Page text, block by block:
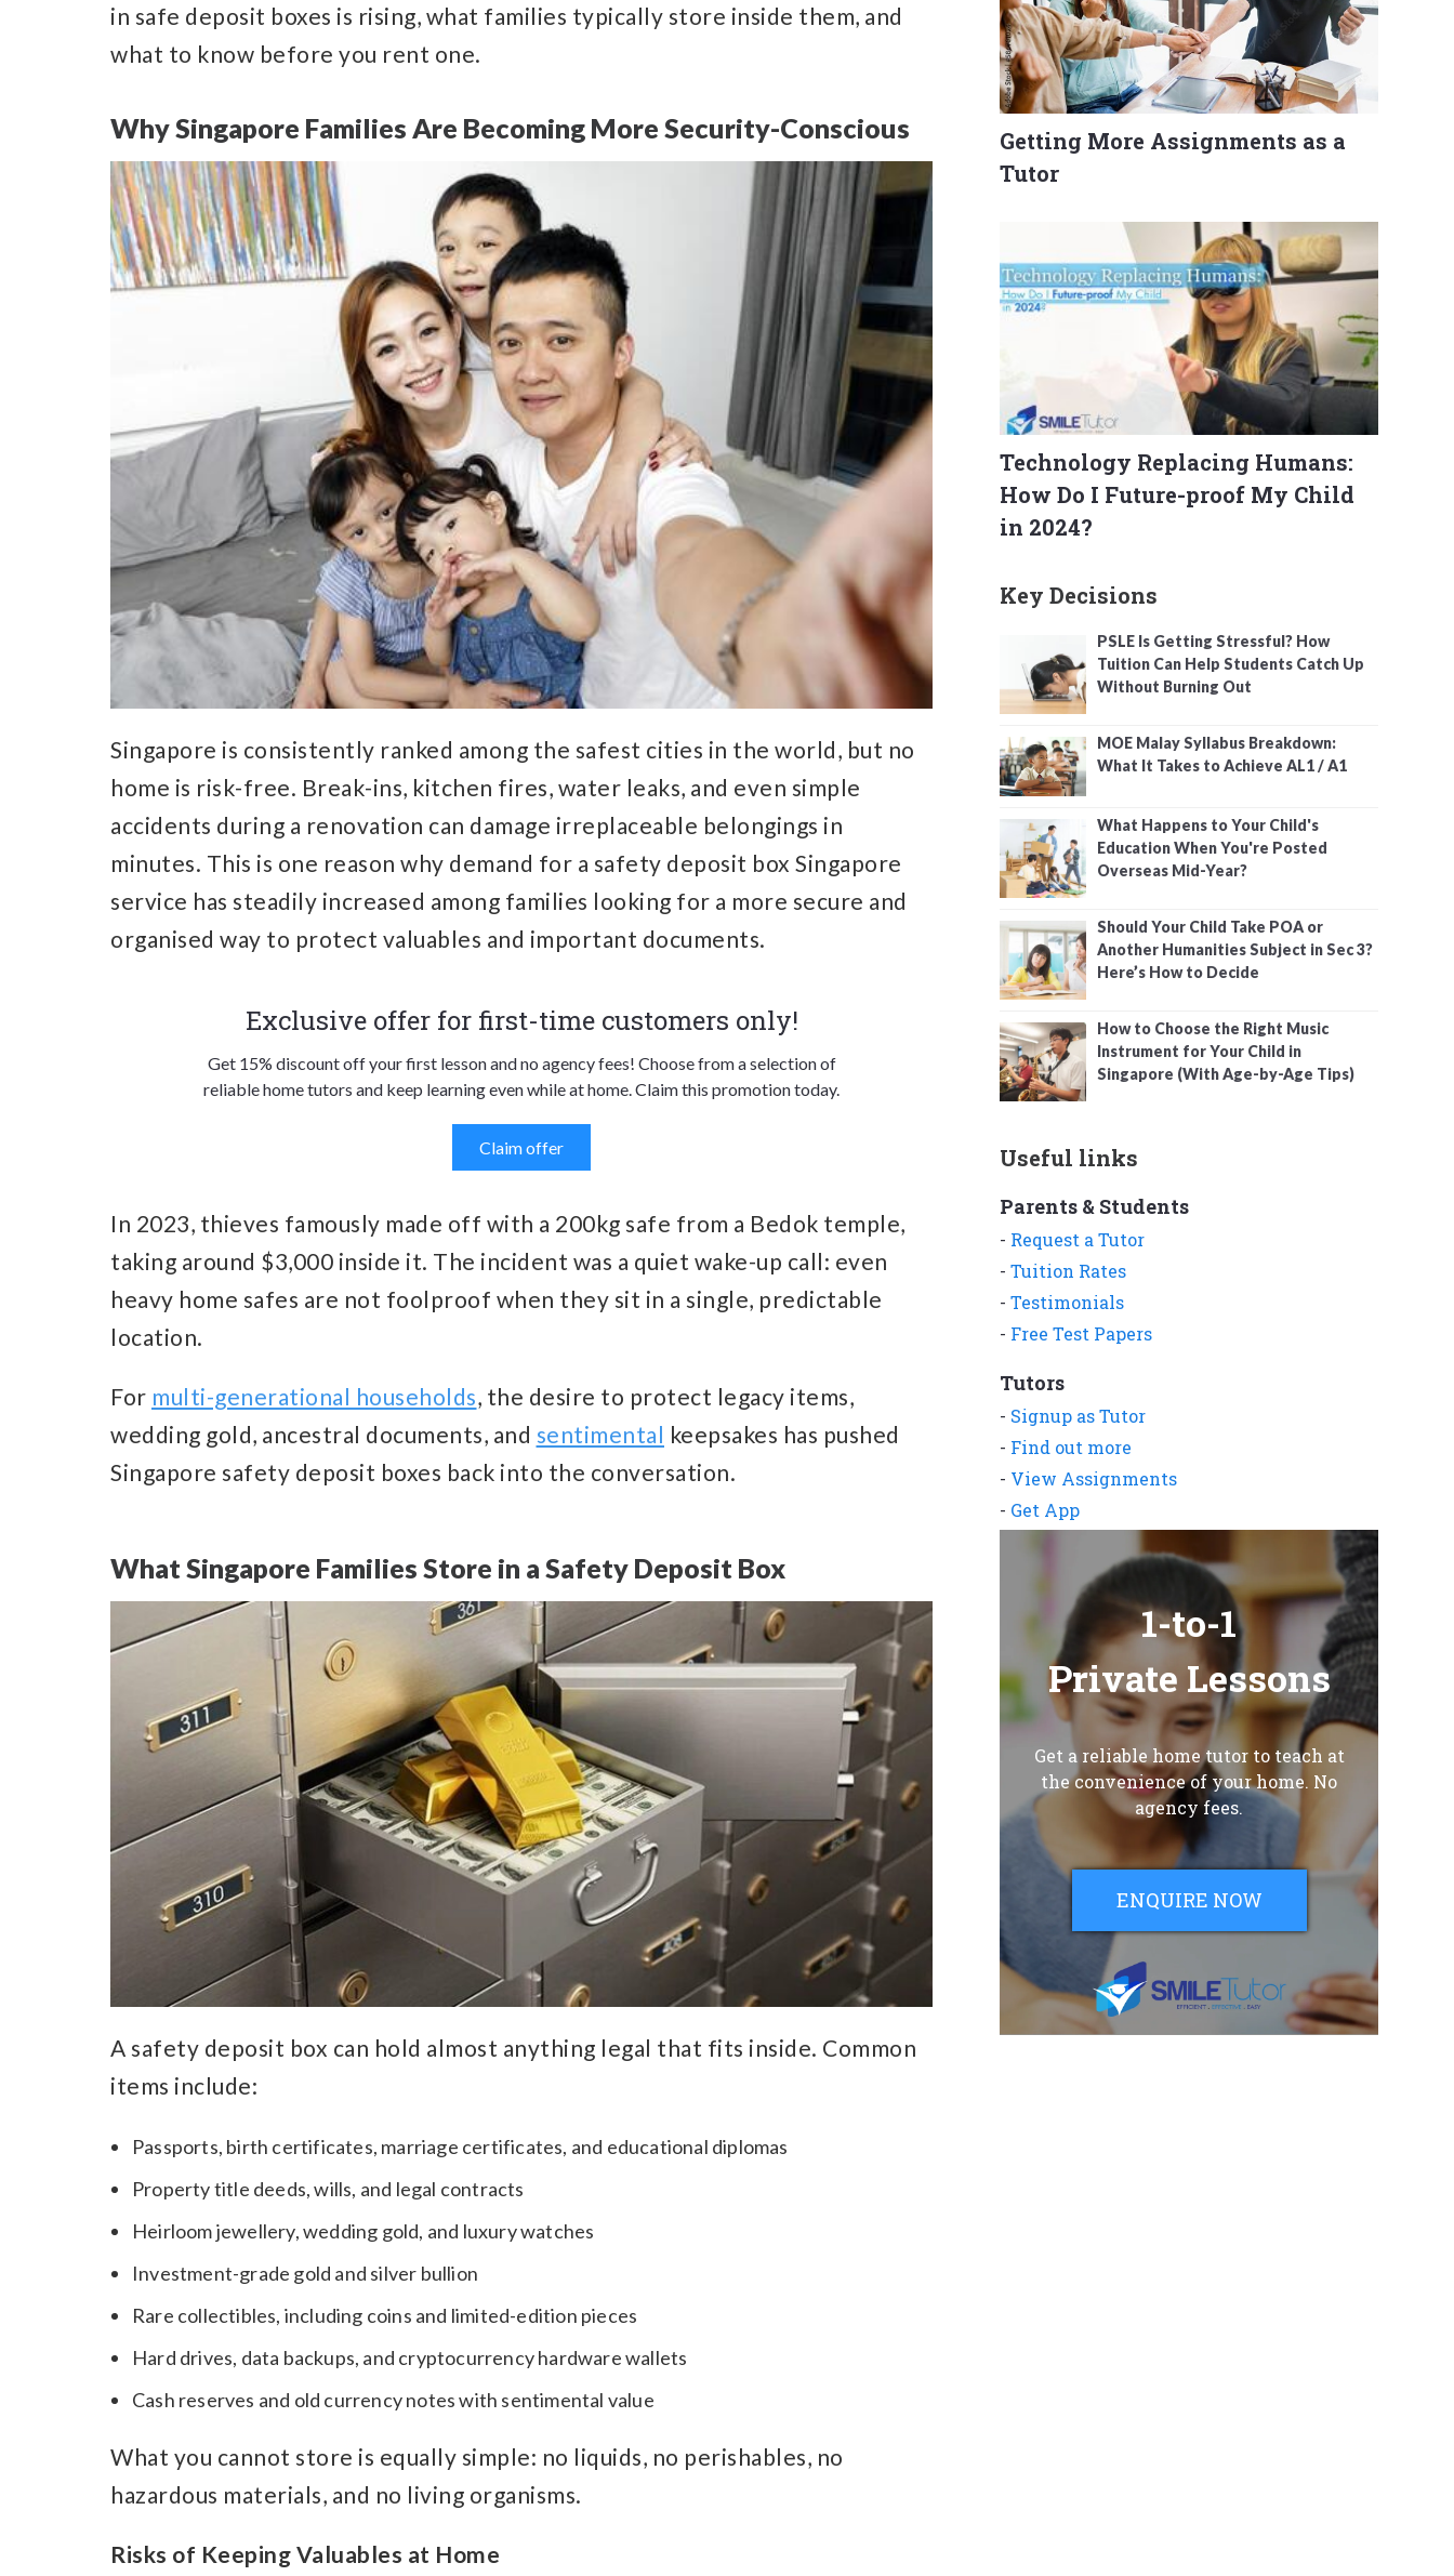
in safe deposit boxes is rising, what families typically store inside them, and
what to know before you rent one.
Why Singapore Families Are Becoming More Security-Conscious
Singapore is consistently ranked among the safest cities in the world, but no
home is risk-free. Break-ins, kitchen fires, water leaks, and even simple
accidents during a renovation can damage irreplaceable belongings in
minutes. This is one reason why demand for a safety deposit box Singapore
service has steadily increased among families looking for a more secure and
organised way to protect valuables and important documents.
Exclusive offer for first-time customers only!
Get 15% discount off your first lesson and no agency fees! Choose from a selection of
reliable home tutors and keep learning even while at home. Claim this promotion today.
Claim offer
In 2023, thieves famously made off with a 200kg safe from a Bedok temple,
taking around $3,000 inside it. The incident was a quiet wake-up call: even
heavy home safes are not foolproof when they sit in a single, predictable
location.
For multi-generational households, the desire to protect legacy items,
wedding gold, ancestral documents, and sentimental keepsakes has pushed
Singapore safety deposit boxes back into the conversation.
What Singapore Families Store in a Safety Deposit Box
A safety deposit box can hold almost anything legal that fits inside. Common
items include:
Passports, birth certificates, marriage certificates, and educational diplomas
Property title deeds, wills, and legal contracts
Heirloom jewellery, wedding gold, and luxury watches
Investment-grade gold and silver bullion
Rare collectibles, including coins and limited-edition pieces
Hard drives, data backups, and cryptocurrency hardware wallets
Cash reserves and old currency notes with sentimental value
What you cannot store is equally simple: no liquids, no perishables, no
hazardous materials, and no living organisms.
Risks of Keeping Valuables at Home
Getting More Assignments as a
Tutor
Technology Replacing Humans:
How Do I Future-proof My Child
in 2024?
Key Decisions
PSLE Is Getting Stressful? How
Tuition Can Help Students Catch Up
Without Burning Out
MOE Malay Syllabus Breakdown:
What It Takes to Achieve AL1 / A1
What Happens to Your Child's
Education When You're Posted
Overseas Mid-Year?
Should Your Child Take POA or
Another Humanities Subject in Sec 3?
Here’s How to Decide
How to Choose the Right Music
Instrument for Your Child in
Singapore (With Age-by-Age Tips)
Useful links
Parents & Students
- Request a Tutor
- Tuition Rates
- Testimonials
- Free Test Papers
Tutors
- Signup as Tutor
- Find out more
- View Assignments
- Get App
1-to-1
Private Lessons
Get a reliable home tutor to teach at
the convenience of your home. No
agency fees.
ENQUIRE NOW